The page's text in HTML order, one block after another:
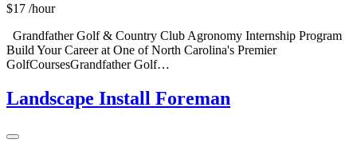
$17 /hour
Grandfather Golf & Country Club Agronomy Internship Program
Build Your Career at One of North Carolina's Premier
GolfCoursesGrandfather Golf…
Landscape Install Foreman